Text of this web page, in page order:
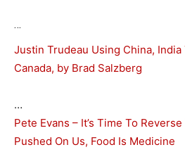
…
Justin Trudeau Using China, India
Canada, by Brad Salzberg
…
Pete Evans – It’s Time To
Pushed On Us, Food Is Medicine